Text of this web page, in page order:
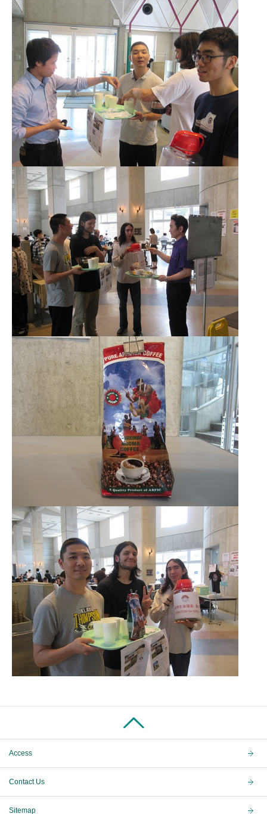
Access
Contact Us
Sitemap